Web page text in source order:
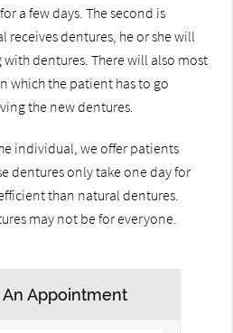
a few days. The second is
receives dentures, he or she will
dentures. There will also most
which the patient has to go
the new dentures.
individual, we offer patients
dentures only take one day for
than natural dentures.
may not be for everyone.
An Appointment